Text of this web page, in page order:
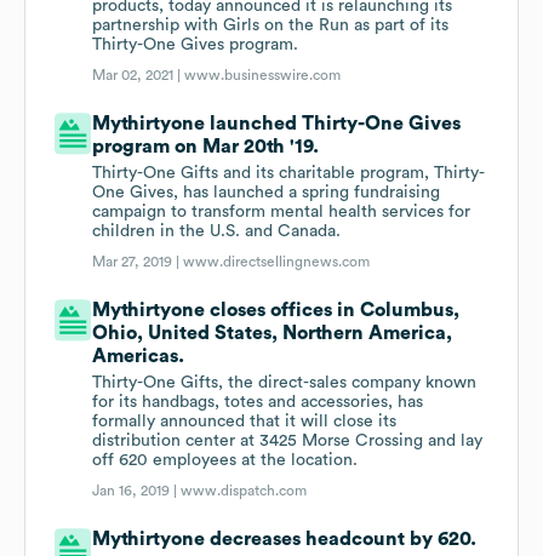
products, today announced it is relaunching its
partnership with Girls on the Run as part of its
Thirty-One Gives program.
Mar 02, 2021 |www.businesswire.com
Mythirtyone launched Thirty-One Gives
program on Mar 20th '19.
Thirty-One Gifts and its charitable program, Thirty-
One Gives, has launched a spring fundraising
campaign to transform mental health services for
children in the U.S. and Canada.
Mar 27, 2019 |www.directsellingnews.com
Mythirtyone closes offices in Columbus,
Ohio, United States, Northern America,
Americas.
Thirty-One Gifts, the direct-sales company known
for its handbags, totes and accessories, has
formally announced that it will close its
distribution center at 3425 Morse Crossing and lay
off 620 employees at the location.
Jan 16, 2019 |www.dispatch.com
Mythirtyone decreases headcount by 620.